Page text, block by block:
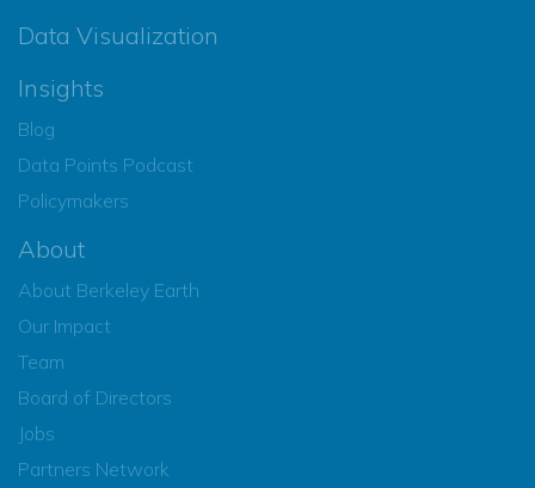
Data Visualization
Insights
Blog
Data Points Podcast
Policymakers
About
About Berkeley Earth
Our Impact
Team
Board of Directors
Jobs
Partners Network